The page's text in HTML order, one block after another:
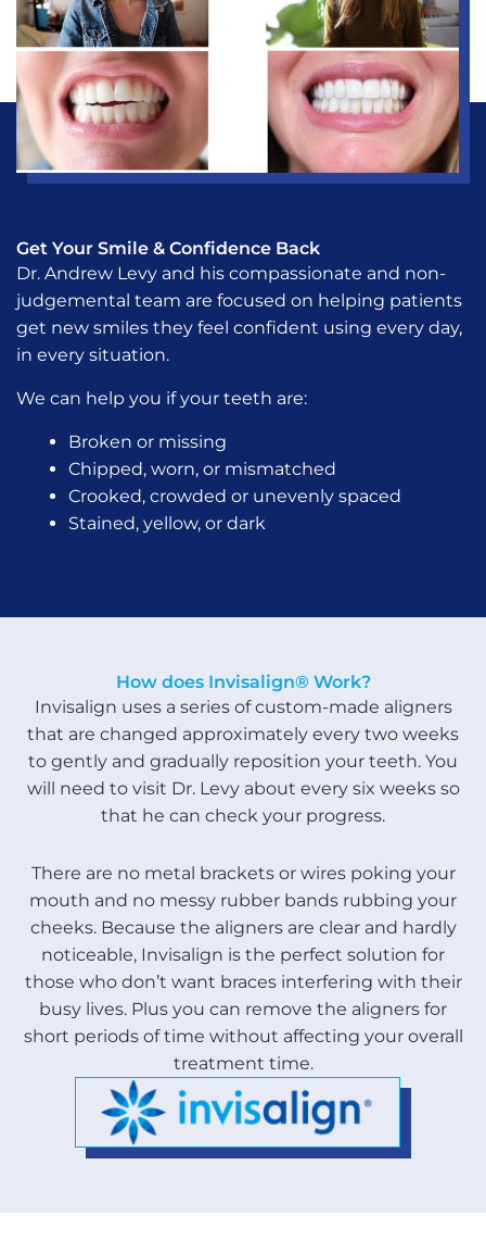
Get Your Smile & Confidence Back
Dr. Andrew Levy and his compassionate and non-
judgemental team are focused on helping patients
get new smiles they feel confident using every day,
in every situation.
We can help you if your teeth are:
Broken or missing
Chipped, worn, or mismatched
Crooked, crowded or unevenly spaced
Stained, yellow, or dark
How does Invisalign® Work?
Invisalign uses a series of custom-made aligners
that are changed approximately every two weeks
to gently and gradually reposition your teeth. You
will need to visit Dr. Levy about every six weeks so
that he can check your progress.
There are no metal brackets or wires poking your
mouth and no messy rubber bands rubbing your
cheeks. Because the aligners are clear and hardly
noticeable, Invisalign is the perfect solution for
those who don’t want braces interfering with their
busy lives. Plus you can remove the aligners for
short periods of time without affecting your overall
treatment time.